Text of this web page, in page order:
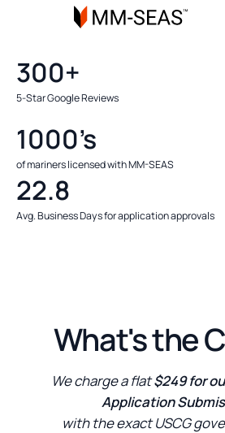
300+
5-Star Google Reviews
1000’s
of mariners licensed with MM-SEAS
22.8
Avg. Business Days for application approvals
What's the
We charge a flat$249 for
Application
with the exact USCG